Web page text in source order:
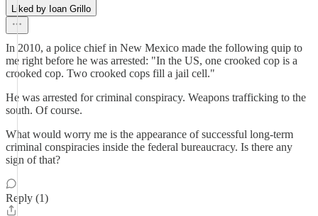
Liked by Ioan Grillo
In 2010, a police chief in New Mexico made the following quip to
me right before he was arrested: "In the US, one crooked cop is a
crooked cop. Two crooked cops fill a jail cell."
He was arrested for criminal conspiracy. Weapons trafficking to the
south. Of course.
What would worry me is the appearance of successful long-term
criminal conspiracies inside the federal bureaucracy. Is there any
sign of that?
Reply (1)